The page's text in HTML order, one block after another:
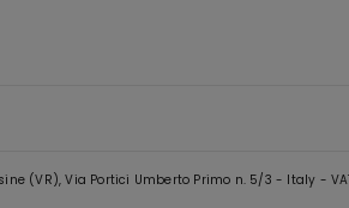
(VR), Via Portici Umberto Primo n. 5/3 - Italy -